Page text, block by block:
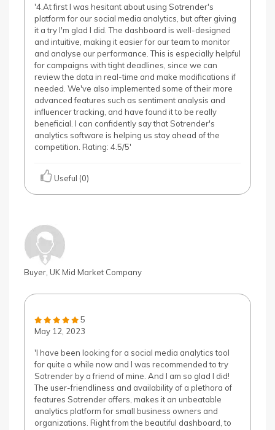
'4.At first I was hesitant about using Sotrender's
platform for our social media analytics, but after giving
it a try I'm glad I did. The dashboard is well-designed
and intuitive, making it easier for our team to monitor
and analyse our performance. This is especially helpful
for campaigns with tight deadlines, since we can
review the data in real-time and make modifications if
needed. We've also implemented some of their more
advanced features such as sentiment analysis and
influencer tracking, and have found it to be really
beneficial. I can confidently say that Sotrender's
analytics software is helping us stay ahead of the
competition. Rating: 4.5/5'
Useful (0)
Buyer, UK Mid Market Company
5
May 12, 2023
'I have been looking for a social media analytics tool
for quite a while now and I was recommended to try
Sotrender by a friend of mine. And I am so glad I did!
The user-friendliness and availability of a plethora of
features Sotrender offers, makes it an unbeatable
analytics platform for small business owners and
organizations. Right from the beautiful dashboard, to